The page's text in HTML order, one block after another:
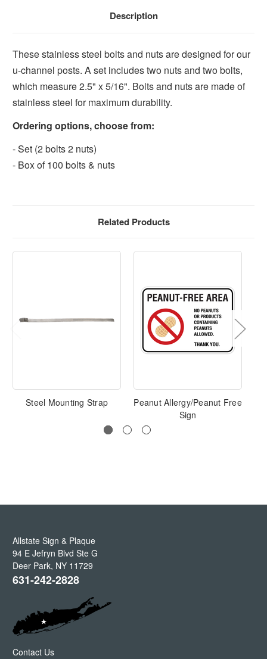
Description
These stainless steel bolts and nuts are designed for our
u-channel posts. A set includes two nuts and two bolts,
which measure 2.5" x 5/16". Bolts and nuts are made of
stainless steel for maximum durability.
Ordering options, choose from:
- Set (2 bolts 2 nuts)
- Box of 100 bolts & nuts
Related Products
Steel Mounting Strap
Peanut Allergy/Peanut Free
Sign
Allstate Sign & Plaque
94 E Jefryn Blvd Ste G
Deer Park, NY 11729
631-242-2828
Contact Us